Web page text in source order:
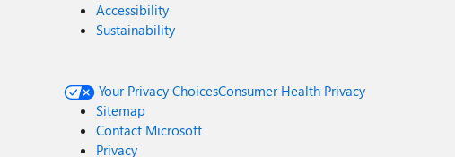
Accessibility
Sustainability
Your Privacy ChoicesConsumer Health Privacy
Sitemap
Contact Microsoft
Privacy